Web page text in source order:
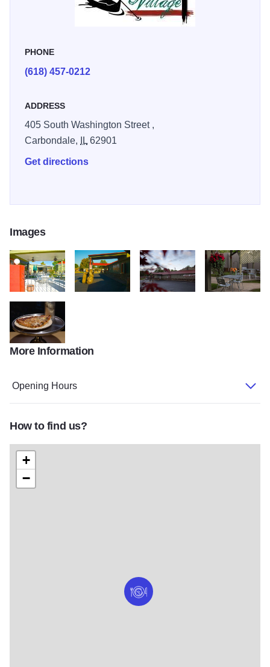
PHONE
(618) 457-0212
ADDRESS
405 South Washington Street ,
Carbondale,
IL62901
Get directions
Images
9986293595 786995a283 o
Italian Village Pizza Slice
More Information
Opening Hours
How to find us?
+
−